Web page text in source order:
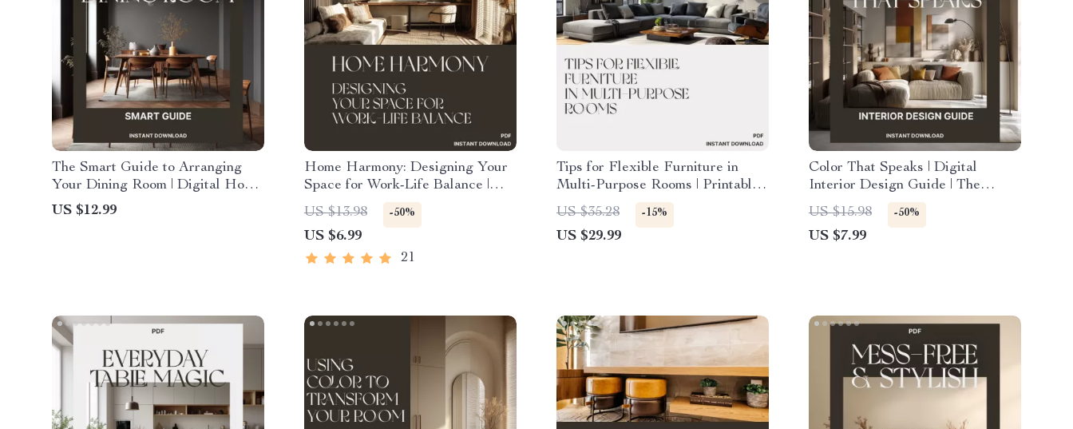
The Smart Guide to Arranging
Your Dining Room | Digital Home
Styling eBook for How to
Arrange Dining Room Furniture |
US $12.99
Home Harmony: Designing Your
Space for Work-Life Balance |
Digital Guide for a Calm,
Productive Home | How to
Design Home for Work Life
Balance | Printable eBook for
US $13.98 -50%
US $6.99
21
Tips for Flexible Furniture in
Multi-Purpose Rooms | Printable
Home Design Checklist for Small
Spaces, Apartment Living &
Interior Styling Guide | Digital
US $35.28 -15%
US $29.99
Color That Speaks | Digital
Interior Design Guide | The
Psychology of Color in Home
Decor | AI Color Palette Ideas for
Harmonious Spaces
US $15.98 -50%
US $7.99